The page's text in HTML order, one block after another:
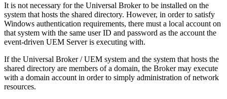
It is not necessary for the Universal Broker to be installed on the
system that hosts the shared directory. However, in order to satisfy
Windows authentication requirements, there must a local account on
that system with the same user ID and password as the account the
event-driven UEM Server is executing with.
If the Universal Broker / UEM system and the system that hosts the
shared directory are members of a domain, the Broker may execute
with a domain account in order to simply administration of network
resources.